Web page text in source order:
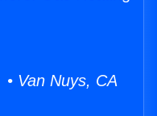
Van Nuys, CA